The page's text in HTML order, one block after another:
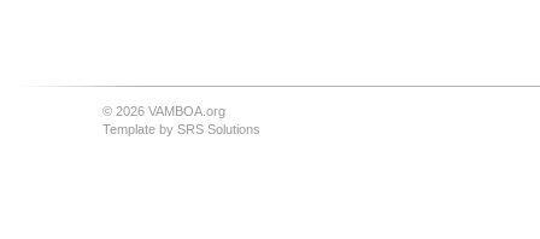
© 2026 VAMBOA.org
Template by SRS Solutions